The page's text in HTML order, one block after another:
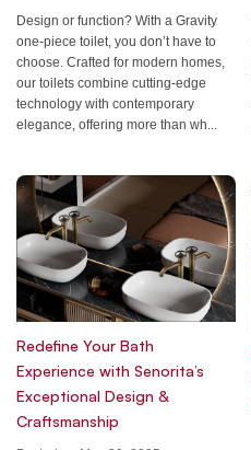
Design or function? With a Gravity
one-piece toilet, you don’t have to
choose. Crafted for modern homes,
our toilets combine cutting-edge
technology with contemporary
elegance, offering more than wh...
Redefine Your Bath
Experience with Senorita’s
Exceptional Design &
Craftsmanship